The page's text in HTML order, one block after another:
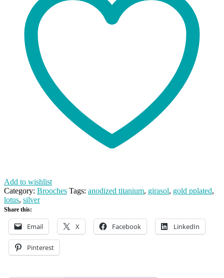
Add to wishlist
Category: Brooches Tags: anodized titanium, girasol, gold pplated,
lotus, silver
Share this:
Email X Facebook LinkedIn
Pinterest